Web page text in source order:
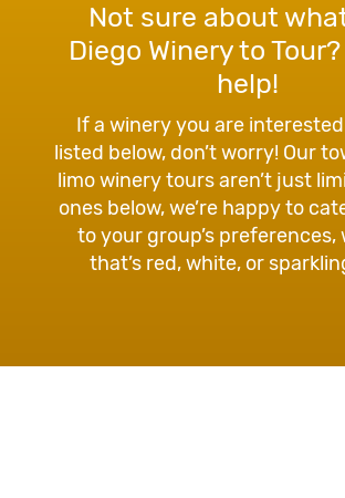
Not sure about
Diego Winery to
help!
If a winery you are
listed below, don’t worry! Our
limo winery tours aren’t just
ones below, we’re happy to
to your group’s
that’s red, white, or